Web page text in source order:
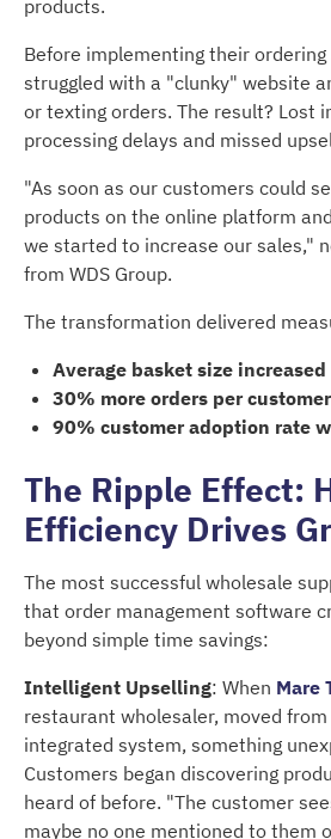
products.
Before implementing their
struggled with a "clunky" website
or texting orders. The result? Lost
processing delays and missed
"As soon as our customers could
products on the online platform
we started to increase our sales,"
from WDS Group.
The transformation delivered
Average basket size
30% more orders per customer
90% customer adoption rate
The Ripple Effect:
Efficiency Drives
The most successful wholesale
that order management software
beyond simple time savings:
Intelligent Upselling: When Mare
restaurant wholesaler, moved
integrated system, something
Customers began discovering
heard of before. "The customer
maybe no one mentioned to them